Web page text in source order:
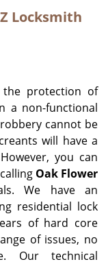
t
o
n
Locksmith
the protection of
a non-functional
cannot be
will have a
you can
Oak Flower
We have an
residential lock
of hard core
of issues, no
Our technical